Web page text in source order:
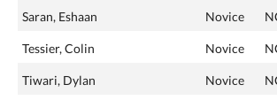
Saran, Eshaan Novice
Tessier, Colin Novice
Tiwari, Dylan Novice